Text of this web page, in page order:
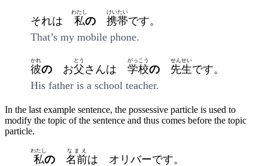
それは 私
わたし
の 携帯
けいたい
です。
That’s my mobile phone.
彼
かれ
の お父
とう
さんは 学校
がっこう
の 先生
せんせい
です。
His father is a school teacher.
In the last example sentence, the possessive particle is used to
modify the topic of the sentence and thus comes before the topic
particle.
私
わたし
の 名前
なまえ
は オリバーです。